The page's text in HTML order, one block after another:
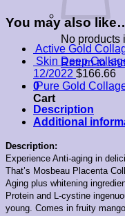
No products
Return to
0
Cart
You may also
Active Gold
Skin Deep
12/2022 $166.66
Pure Gold
Description
Additional
Description:
Experience Anti-aging in
That’s Mosbeau Placenta
Aging plus whitening
Protein and L-cystine
young. Comes in fruity